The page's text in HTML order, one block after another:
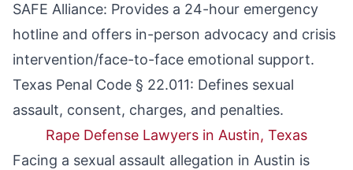
SAFE Alliance: Provides a 24-hour emergency
hotline and offers in-person advocacy and crisis
intervention/face-to-face emotional support.
Texas Penal Code § 22.011: Defines sexual
assault, consent, charges, and penalties.
Rape Defense Lawyers in Austin, Texas
Facing a sexual assault allegation in Austin is